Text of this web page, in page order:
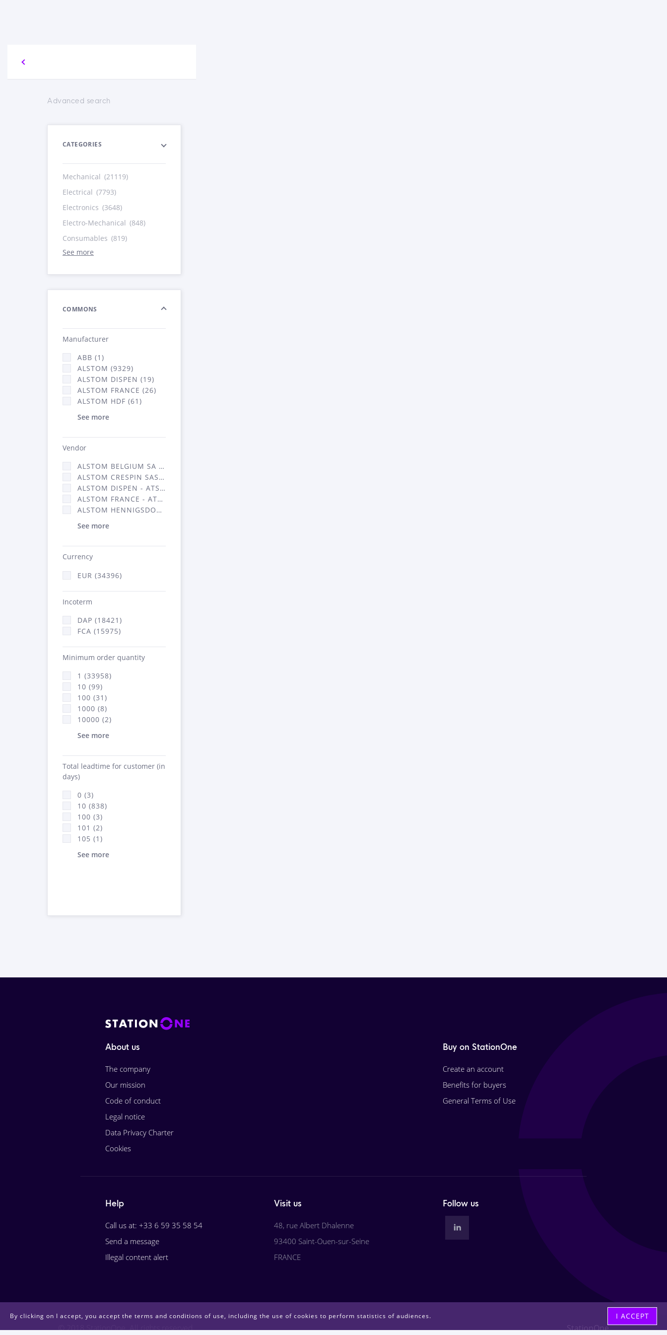
Advanced search
CATEGORIES
Mechanical (21119)
Electrical (7793)
Electronics (3648)
Electro-Mechanical (848)
Consumables (819)
See more
COMMONS
Manufacturer
ABB (1)
ALSTOM (9329)
ALSTOM DISPEN (19)
ALSTOM FRANCE (26)
ALSTOM HDF (61)
See more
Vendor
ALSTOM BELGIUM SA (25)
ALSTOM CRESPIN SAS (268)
ALSTOM DISPEN - ATSA (19)
ALSTOM FRANCE - ATSA (16314)
ALSTOM HENNIGSDORF (21)
See more
Currency
EUR (34396)
Incoterm
DAP (18421)
FCA (15975)
Minimum order quantity
1 (33958)
10 (99)
100 (31)
1000 (8)
10000 (2)
See more
Total leadtime for customer (in
days)
0 (3)
10 (838)
100 (3)
101 (2)
105 (1)
See more
By clicking on I accept, you accept the terms and conditions of use, including the use of cookies to perform statistics of audiences. I ACCEPT
About us
The company
Our mission
Code of conduct
Legal notice
Data Privacy Charter
Cookies
Buy on StationOne
Create an account
Benefits for buyers
General Terms of Use
Help
Call us at: +33 6 59 35 58 54
Send a message
Illegal content alert
Visit us
48, rue Albert Dhalenne
93400 Saint-Ouen-sur-Seine
FRANCE
Follow us
© 2018 StationOne. All rights reserved. StationOne